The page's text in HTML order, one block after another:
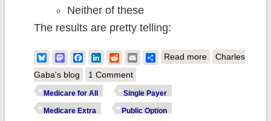
Neither of these
The results are pretty telling:
BlueskyMastodonFacebook
LinkedIn
RedditEmailShare
Read moreabout "Medicare
Charles
Gaba's blog
1 Comment
Medicare for All Single Payer
Medicare Extra Public Option